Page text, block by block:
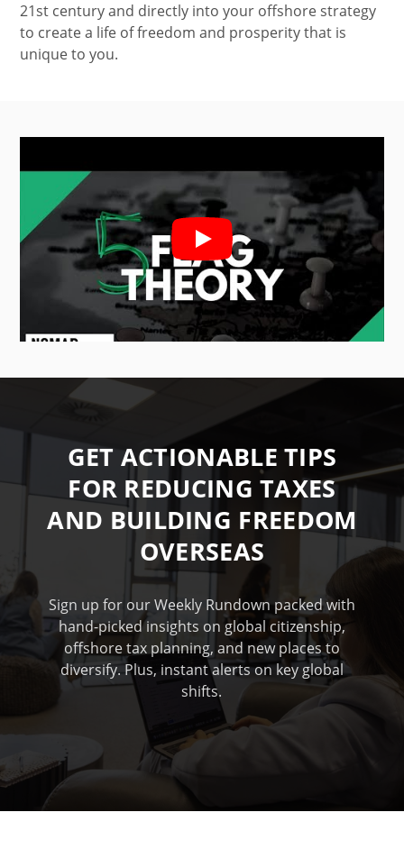
21st century and directly into your offshore strategy
to create a life of freedom and prosperity that is
unique to you.
GET ACTIONABLE TIPS
FOR REDUCING TAXES
AND BUILDING FREEDOM
OVERSEAS
Sign up for our Weekly Rundown packed with
hand-picked insights on global citizenship,
offshore tax planning, and new places to
diversify. Plus, instant alerts on key global
shifts.